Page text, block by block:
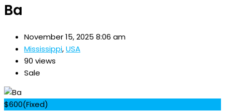
Ba
November 15, 2025 8:06 am
Mississippi,USA
90 views
Sale
$600(Fixed)